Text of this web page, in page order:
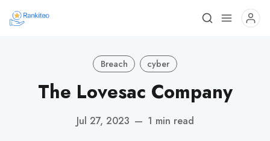
Breach cyber
The Lovesac Company
Jul 27, 2023 — 1 min read